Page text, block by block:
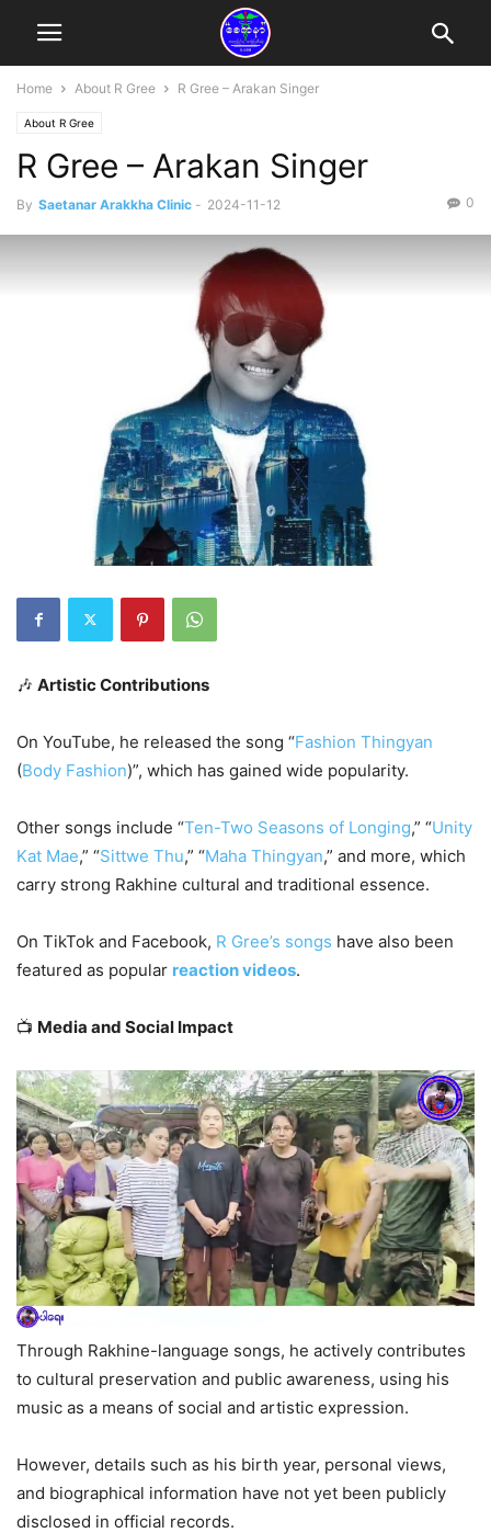
Home About R Gree R Gree – Arakan Singer
About R Gree
R Gree – Arakan Singer
By Saetanar Arakkha Clinic - 2024-11-12 0
🎶 Artistic Contributions
On YouTube, he released the song “Fashion Thingyan
(Body Fashion)”, which has gained wide popularity.
Other songs include “Ten-Two Seasons of Longing,” “Unity
Kat Mae,” “Sittwe Thu,” “Maha Thingyan,” and more, which
carry strong Rakhine cultural and traditional essence.
On TikTok and Facebook, R Gree’s songs have also been
featured as popular reaction videos.
📺 Media and Social Impact
Through Rakhine-language songs, he actively contributes
to cultural preservation and public awareness, using his
music as a means of social and artistic expression.
However, details such as his birth year, personal views,
and biographical information have not yet been publicly
disclosed in official records.